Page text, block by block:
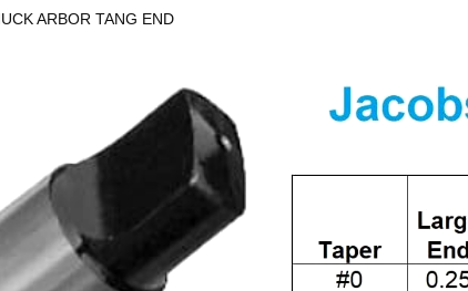
ARBOR TANG END